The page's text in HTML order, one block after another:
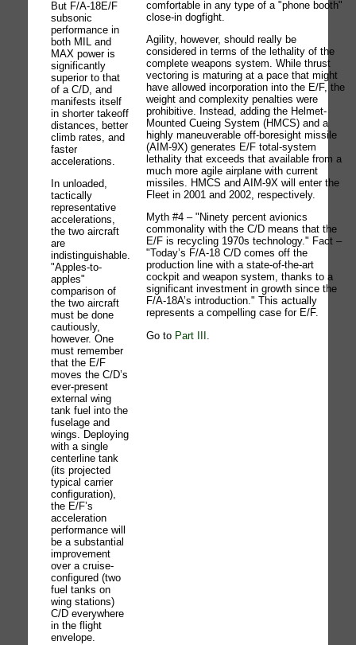
But F/A-18E/F
subsonic
performance in
both MIL and
MAX power is
significantly
superior to that
of a C/D, and
manifests itself
in shorter takeoff
distances, better
climb rates, and
faster
accelerations.
In unloaded,
tactically
representative
accelerations,
the two aircraft
are
indistinguishable.
"Apples-to-
apples"
comparison of
the two aircraft
must be done
cautiously,
however. One
must remember
that the E/F
moves the C/D’s
ever-present
external wing
tank fuel into the
fuselage and
wings. Deploying
with a single
centerline tank
(its projected
typical carrier
configuration),
the E/F’s
acceleration
performance will
be a substantial
improvement
over a cruise-
configured (two
fuel tanks on
wing stations)
C/D everywhere
in the flight
envelope.
comfortable in any type of a "phone booth"
close-in dogfight.
Agility, however, should really be
considered in terms of the lethality of the
complete weapons system. While thrust
vectoring is maturing at a pace that might
have allowed incorporation into the E/F, the
weight and complexity penalties were
prohibitive. Instead, adding the Helmet-
Mounted Cueing System (HMCS) and a
highly maneuverable off-boresight missile
(AIM-9X) generates E/F total-system
lethality that exceeds that available from a
much more agile airplane with current
missiles. HMCS and AIM-9X will enter the
Fleet in 2001 and 2002, respectively.
Myth #4 – "Ninety percent avionics
commonality with the C/D means that the
E/F is recycling 1970s technology." Fact –
"Today’s F/A-18 C/D comes off the
production line with a state-of-the-art
cockpit and weapon system, thanks to a
significant investment in growth since the
F/A-18A’s introduction." This actually
represents a compelling case for E/F.
Go to Part III